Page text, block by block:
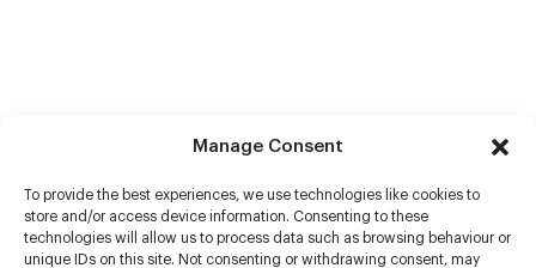
Manage Consent
To provide the best experiences, we use technologies like cookies to
store and/or access device information. Consenting to these
technologies will allow us to process data such as browsing behaviour or
unique IDs on this site. Not consenting or withdrawing consent, may